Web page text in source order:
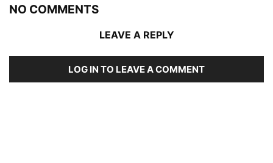
NO COMMENTS
LEAVE A REPLY
LOG IN TO LEAVE A COMMENT